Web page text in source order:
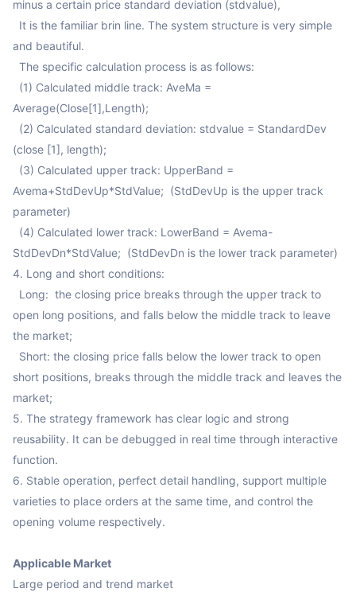
minus a certain price standard deviation (stdvalue),
and beautiful.
Average(Close[1],Length);
(close [1], length);
Avema+StdDevUp*StdValue;  (StdDevUp is the upper track
parameter)
StdDevDn*StdValue;  (StdDevDn is the lower track parameter)
4. Long and short conditions:
open long positions, and falls below the middle track to leave
the market;
short positions, breaks through the middle track and leaves the
market;
5. The strategy framework has clear logic and strong
reusability. It can be debugged in real time through interactive
function.
6. Stable operation, perfect detail handling, support multiple
varieties to place orders at the same time, and control the
opening volume respectively.
Applicable Market
Large period and trend market